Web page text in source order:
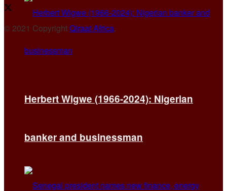
Herbert Wigwe (1966-2024): Nigerian
banker and businessman
© 2021 CopyrightQiraat Africa.